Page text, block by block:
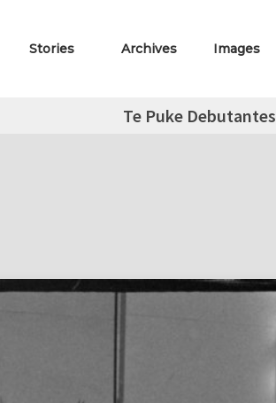
Stories Archives Images
Te Puke Debutantes